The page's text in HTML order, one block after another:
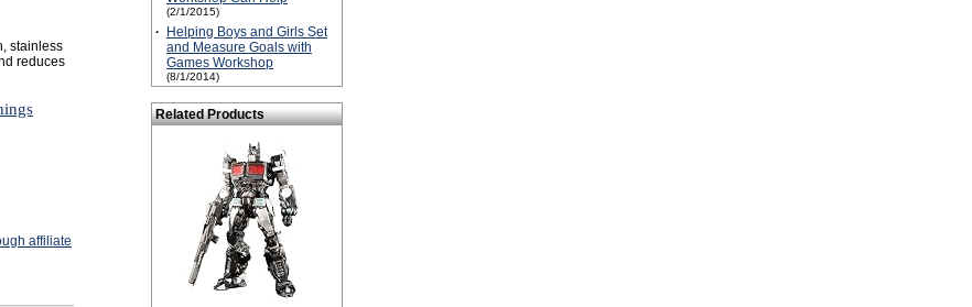
stainless
reduces
affiliate
(2/1/2015)
·
Helping Boys and Girls Set
and Measure Goals with
Games Workshop
(8/1/2014)
Related Products